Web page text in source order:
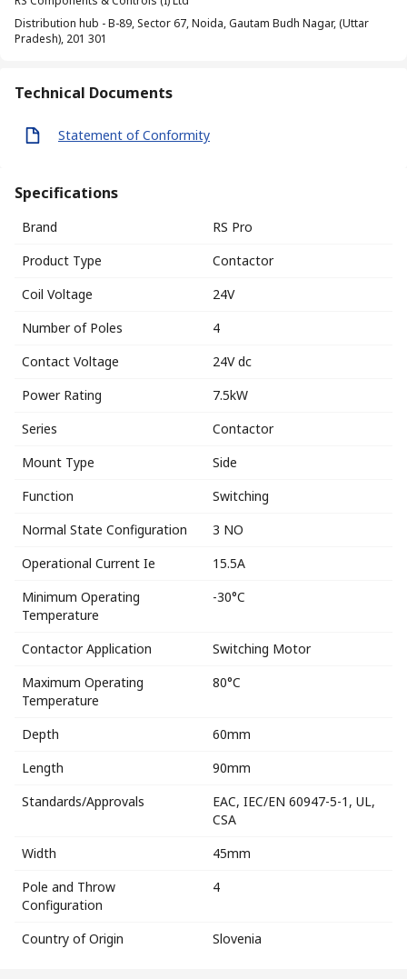
Distribution hub - B-89, Sector 67, Noida, Gautam Budh Nagar, (Uttar
Pradesh), 201 301
Technical Documents
Statement of Conformity
Specifications
Brand
RS Pro
Product Type
Contactor
Coil Voltage
24V
Number of Poles
4
Contact Voltage
24V dc
Power Rating
7.5kW
Series
Contactor
Mount Type
Side
Function
Switching
Normal State Configuration
3 NO
Operational Current Ie
15.5A
Minimum Operating
Temperature
-30°C
Contactor Application
Switching Motor
Maximum Operating
Temperature
80°C
Depth
60mm
Length
90mm
Standards/Approvals
EAC, IEC/EN 60947-5-1, UL,
CSA
Width
45mm
Pole and Throw
Configuration
4
Country of Origin Slovenia